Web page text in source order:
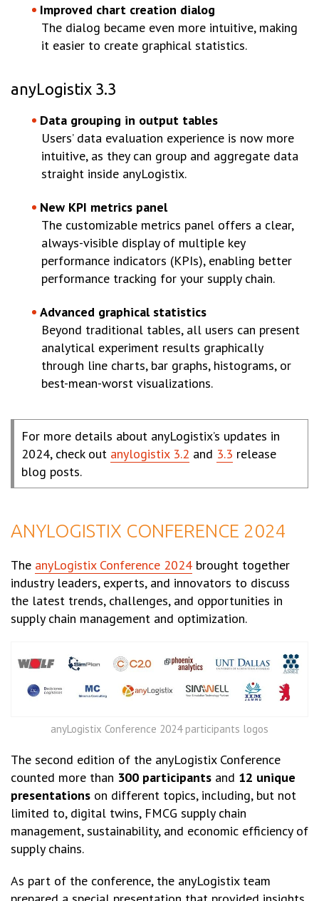
Improved chart creation dialog
The dialog became even more intuitive, making
it easier to create graphical statistics.
anyLogistix 3.3
Data grouping in output tables
Users’ data evaluation experience is now more
intuitive, as they can group and aggregate data
straight inside anyLogistix.
New KPI metrics panel
The customizable metrics panel offers a clear,
always-visible display of multiple key
performance indicators (KPIs), enabling better
performance tracking for your supply chain.
Advanced graphical statistics
Beyond traditional tables, all users can present
analytical experiment results graphically
through line charts, bar graphs, histograms, or
best-mean-worst visualizations.
For more details about anyLogistix’s updates in
2024, check out anylogistix 3.2 and 3.3 release
blog posts.
ANYLOGISTIX CONFERENCE 2024
The anyLogistix Conference 2024 brought together
industry leaders, experts, and innovators to discuss
the latest trends, challenges, and opportunities in
supply chain management and optimization.
anyLogistix Conference 2024 participants logos
The second edition of the anyLogistix Conference
counted more than 300 participants and 12 unique
presentations on different topics, including, but not
limited to, digital twins, FMCG supply chain
management, sustainability, and economic efficiency of
supply chains.
As part of the conference, the anyLogistix team